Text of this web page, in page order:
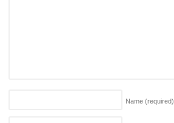
Name (required)